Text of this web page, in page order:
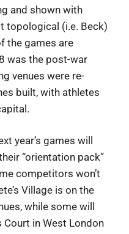
and shown with
topological (i.e. Beck)
the games are
was the post-war
venues were re-
built, with athletes
year’s games will
“orientation pack”
competitors won’t
Village is on the
while some will
Court in West London